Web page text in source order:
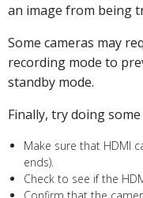
an image from being
Some cameras may
recording mode to
standby mode.
Finally, try doing
Make sure that HDMI
ends).
Check to see if the